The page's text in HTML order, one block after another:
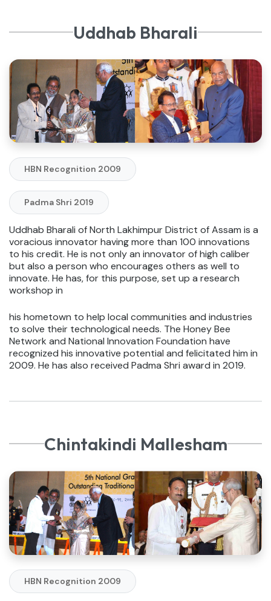
Uddhab Bharali
HBN Recognition 2009
Padma Shri 2019
Uddhab Bharali of North Lakhimpur District of Assam is a
voracious innovator having more than 100 innovations
to his credit. He is not only an innovator of high caliber
but also a person who encourages others as well to
innovate. He has, for this purpose, set up a research
workshop in
his hometown to help local communities and industries
to solve their technological needs. The Honey Bee
Network and National Innovation Foundation have
recognized his innovative potential and felicitated him in
2009. He has also received Padma Shri award in 2019.
Chintakindi Mallesham
HBN Recognition 2009